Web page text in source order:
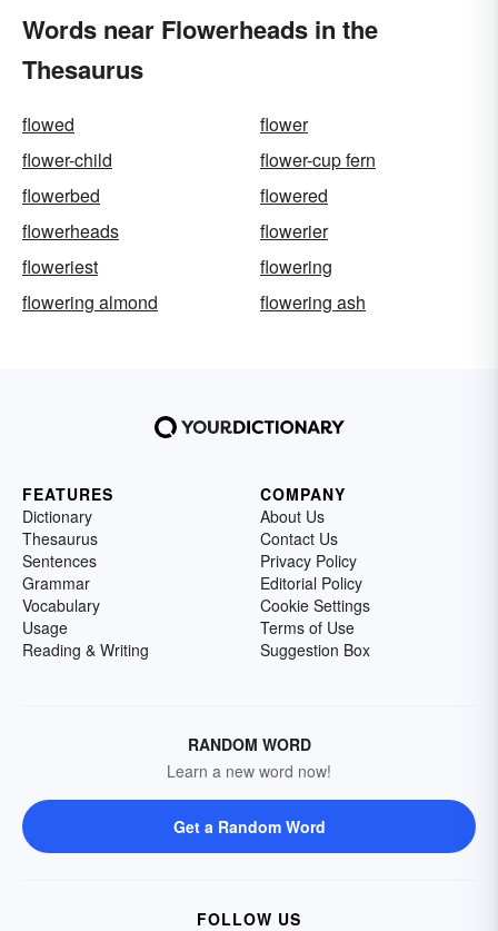
Words near Flowerheads in the
Thesaurus
flowed
flower
flower-child
flower-cup fern
flowerbed
flowered
flowerheads
flowerier
floweriest
flowering
flowering almond
flowering ash
FEATURES
Dictionary
Thesaurus
Sentences
Grammar
Vocabulary
Usage
Reading & Writing
COMPANY
About Us
Contact Us
Privacy Policy
Editorial Policy
Cookie Settings
Terms of Use
Suggestion Box
RANDOM WORD
Learn a new word now!
Get a Random Word
FOLLOW US